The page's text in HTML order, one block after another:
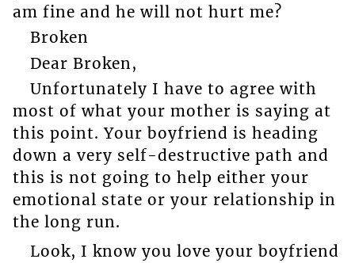
am fine and he will not hurt me?
Broken
Dear Broken,
Unfortunately I have to agree with
most of what your mother is saying at
this point. Your boyfriend is heading
down a very self-destructive path and
this is not going to help either your
emotional state or your relationship in
the long run.
Look, I know you love your boyfriend